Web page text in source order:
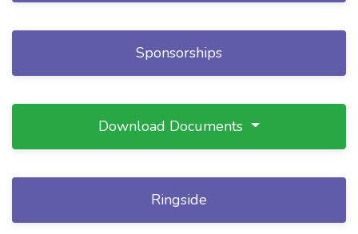
Sponsorships
Download Documents
Ringside